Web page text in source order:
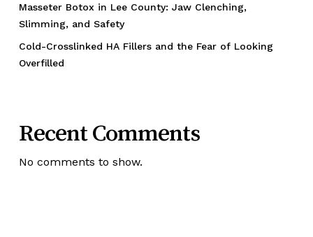
Masseter Botox in Lee County: Jaw Clenching,
Slimming, and Safety
Cold-Crosslinked HA Fillers and the Fear of Looking
Overfilled
Recent Comments
No comments to show.